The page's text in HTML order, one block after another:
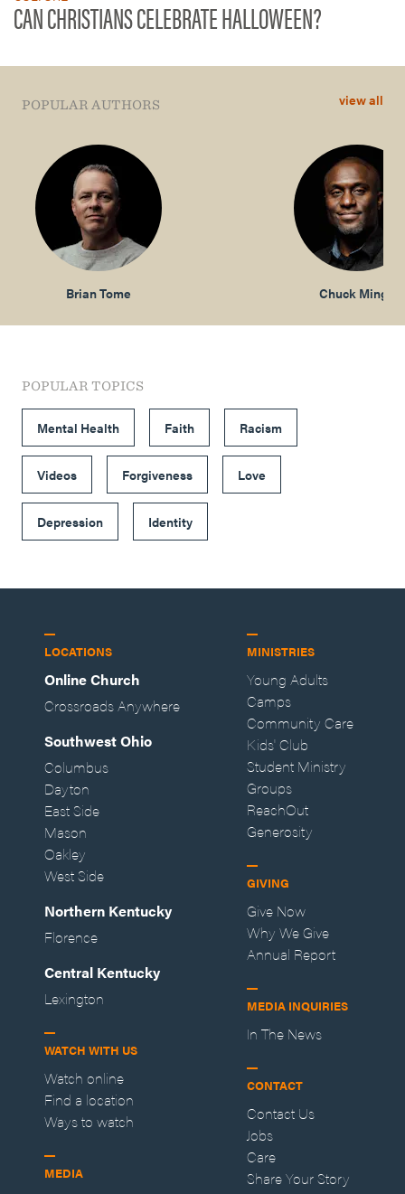
CAN CHRISTIANS CELEBRATE HALLOWEEN?
POPULAR AUTHORS view all
Brian Tome Chuck Mingo
POPULAR TOPICS